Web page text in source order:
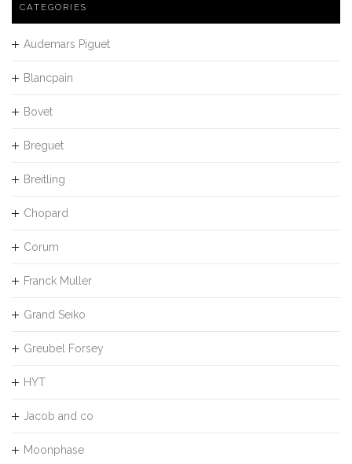
CATEGORIES
Audemars Piguet
Blancpain
Bovet
Breguet
Breitling
Chopard
Corum
Franck Muller
Grand Seiko
Greubel Forsey
HYT
Jacob and co
Moonphase